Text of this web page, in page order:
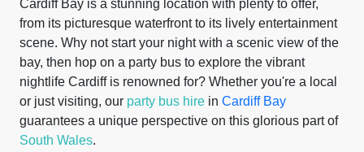
Cardiff Bay is a stunning location with plenty to offer,
from its picturesque waterfront to its lively entertainment
scene. Why not start your night with a scenic view of the
bay, then hop on a party bus to explore the vibrant
nightlife Cardiff is renowned for? Whether you're a local
or just visiting, our party bus hire in Cardiff Bay
guarantees a unique perspective on this glorious part of
South Wales.